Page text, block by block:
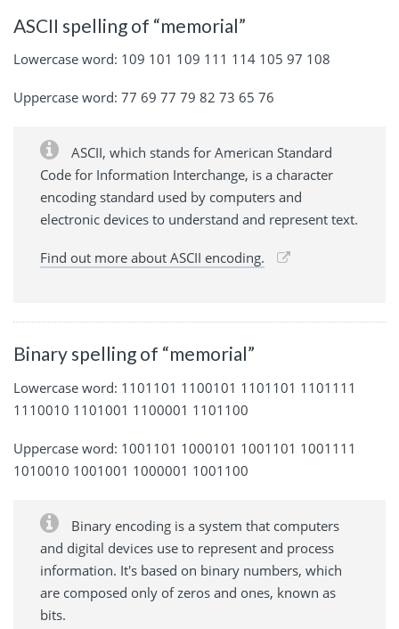
ASCII spelling of “memorial”
Lowercase word: 109 101 109 111 114 105 97 108
Uppercase word: 77 69 77 79 82 73 65 76
ASCII, which stands for American Standard
Code for Information Interchange, is a character
encoding standard used by computers and
electronic devices to understand and represent text.
Find out more about ASCII encoding.
Binary spelling of “memorial”
Lowercase word: 1101101 1100101 1101101 1101111
1110010 1101001 1100001 1101100
Uppercase word: 1001101 1000101 1001101 1001111
1010010 1001001 1000001 1001100
Binary encoding is a system that computers
and digital devices use to represent and process
information. It's based on binary numbers, which
are composed only of zeros and ones, known as
bits.